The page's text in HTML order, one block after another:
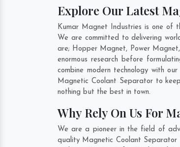
Explore Our Latest
Kumar Magnet Industries is one of
We are committed to delivering
are; Hopper Magnet, Power
enormous research before
combine modern technology with
Magnetic Coolant Separator to
nothing but the best in town.
Why Rely On Us For
We are a pioneer in the field of
quality Magnetic Coolant Separator